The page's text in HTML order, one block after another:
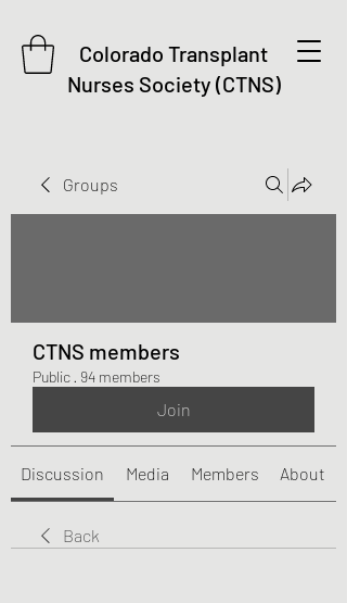
Colorado Transplant
Nurses Society (CTNS)
Groups
CTNS members
Public · 94 members
Join
Discussion Media Members About
Back